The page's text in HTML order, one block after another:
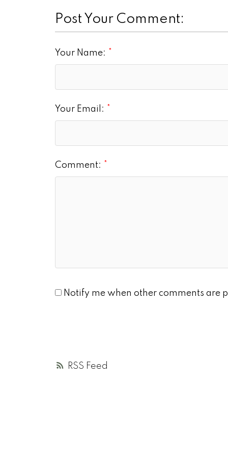
RSS
Post Your Comment:
Your Name:
Your Email:
Comment:
Notify me when other comments are